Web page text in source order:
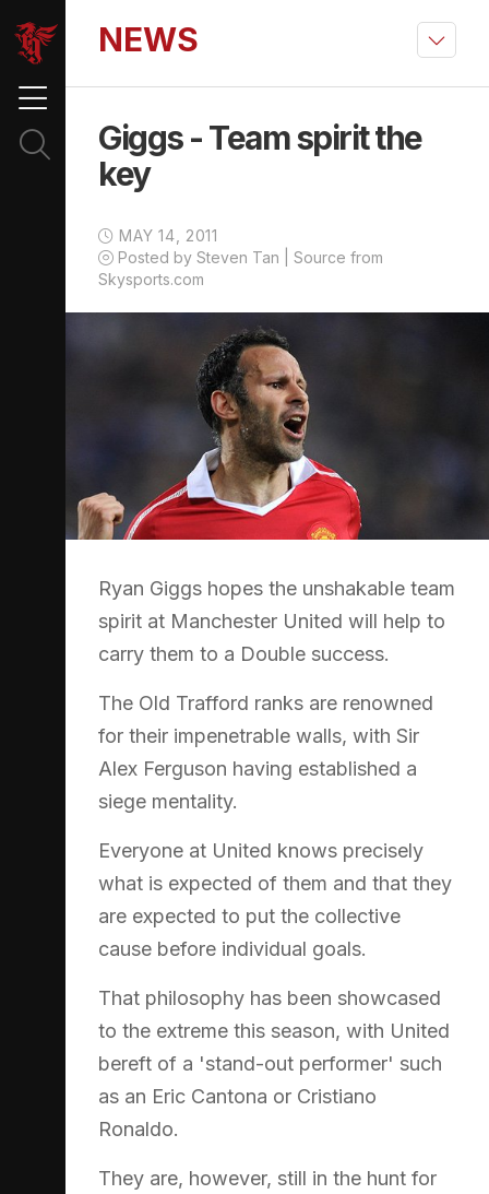
NEWS
Giggs - Team spirit the
key
MAY 14, 2011
Posted by Steven Tan | Source from
Skysports.com
Ryan Giggs hopes the unshakable team
spirit at Manchester United will help to
carry them to a Double success.
The Old Trafford ranks are renowned
for their impenetrable walls, with Sir
Alex Ferguson having established a
siege mentality.
Everyone at United knows precisely
what is expected of them and that they
are expected to put the collective
cause before individual goals.
That philosophy has been showcased
to the extreme this season, with United
bereft of a 'stand-out performer' such
as an Eric Cantona or Cristiano
Ronaldo.
They are, however, still in the hunt for